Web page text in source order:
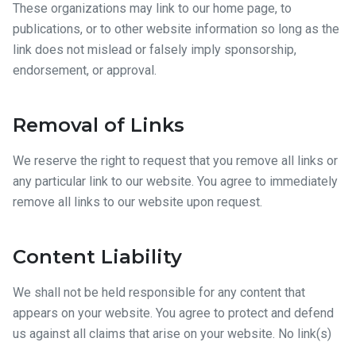
These organizations may link to our home page, to
publications, or to other website information so long as the
link does not mislead or falsely imply sponsorship,
endorsement, or approval.
Removal of Links
We reserve the right to request that you remove all links or
any particular link to our website. You agree to immediately
remove all links to our website upon request.
Content Liability
We shall not be held responsible for any content that
appears on your website. You agree to protect and defend
us against all claims that arise on your website. No link(s)